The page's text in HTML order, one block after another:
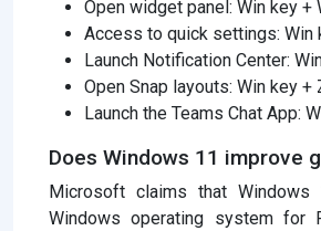
Open widget panel: Win key +
Access to quick settings: Win
Launch Notification Center:
Open Snap layouts: Win key +
Launch the Teams Chat App:
Does Windows 11 improve
Microsoft claims that
Windows operating system for